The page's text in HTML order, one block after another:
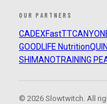
OUR PARTNERS
CADEXFastTTCANYON
GOODLIFE Nutrition
SHIMANOTRAINING
© 2026 Slowtwitch. All